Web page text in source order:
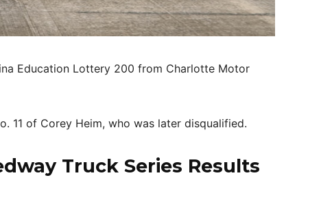
Education Lottery 200 from Charlotte Motor
11 of Corey Heim, who was later disqualified.
Truck Series Results